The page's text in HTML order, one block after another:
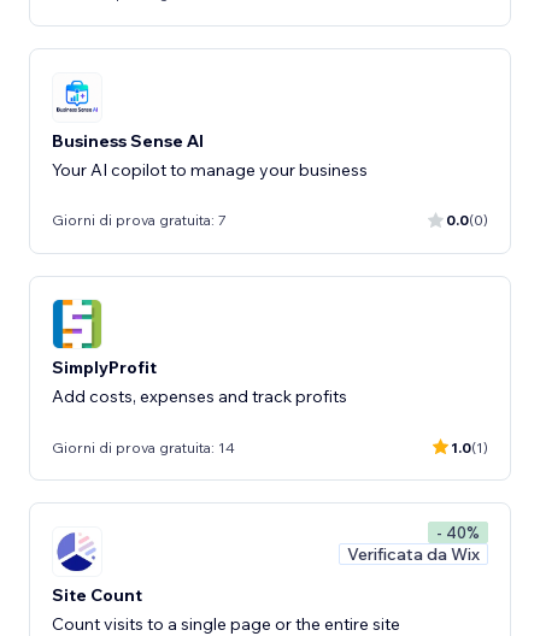
Business Sense AI
Your AI copilot to manage your business
Giorni di prova gratuita: 7 0.0(0)
SimplyProfit
Add costs, expenses and track profits
Giorni di prova gratuita: 14 1.0(1)
- 40%
Verificata da Wix
Site Count
Count visits to a single page or the entire site